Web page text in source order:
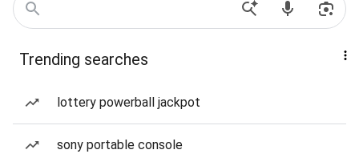
Trending searches
lottery powerball jackpot
sony portable console